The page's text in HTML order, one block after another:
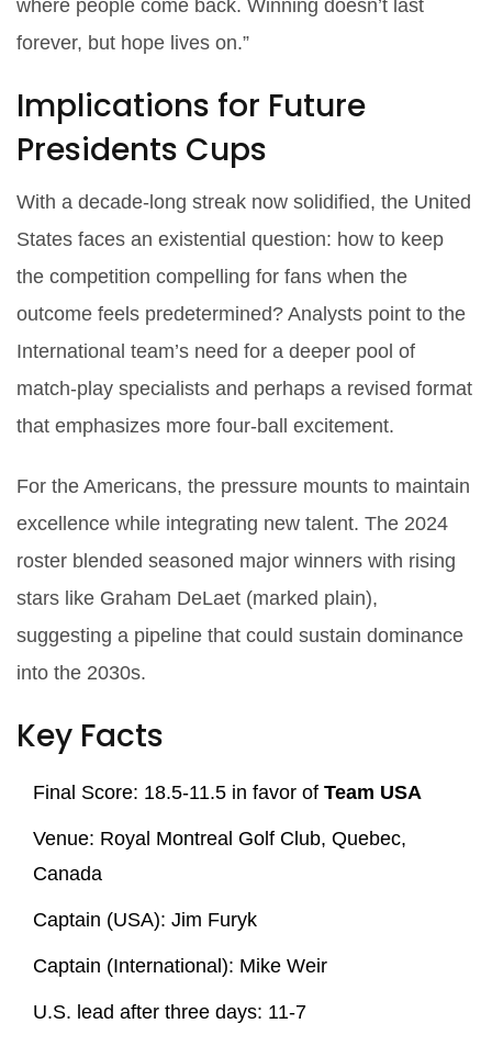
where people come back. Winning doesn’t last
forever, but hope lives on.”
Implications for Future
Presidents Cups
With a decade‑long streak now solidified, the United
States faces an existential question: how to keep
the competition compelling for fans when the
outcome feels predetermined? Analysts point to the
International team’s need for a deeper pool of
match‑play specialists and perhaps a revised format
that emphasizes more four‑ball excitement.
For the Americans, the pressure mounts to maintain
excellence while integrating new talent. The 2024
roster blended seasoned major winners with rising
stars like Graham DeLaet (marked plain),
suggesting a pipeline that could sustain dominance
into the 2030s.
Key Facts
Final Score: 18.5‑11.5 in favor of Team USA
Venue: Royal Montreal Golf Club, Quebec,
Canada
Captain (USA): Jim Furyk
Captain (International): Mike Weir
U.S. lead after three days: 11‑7